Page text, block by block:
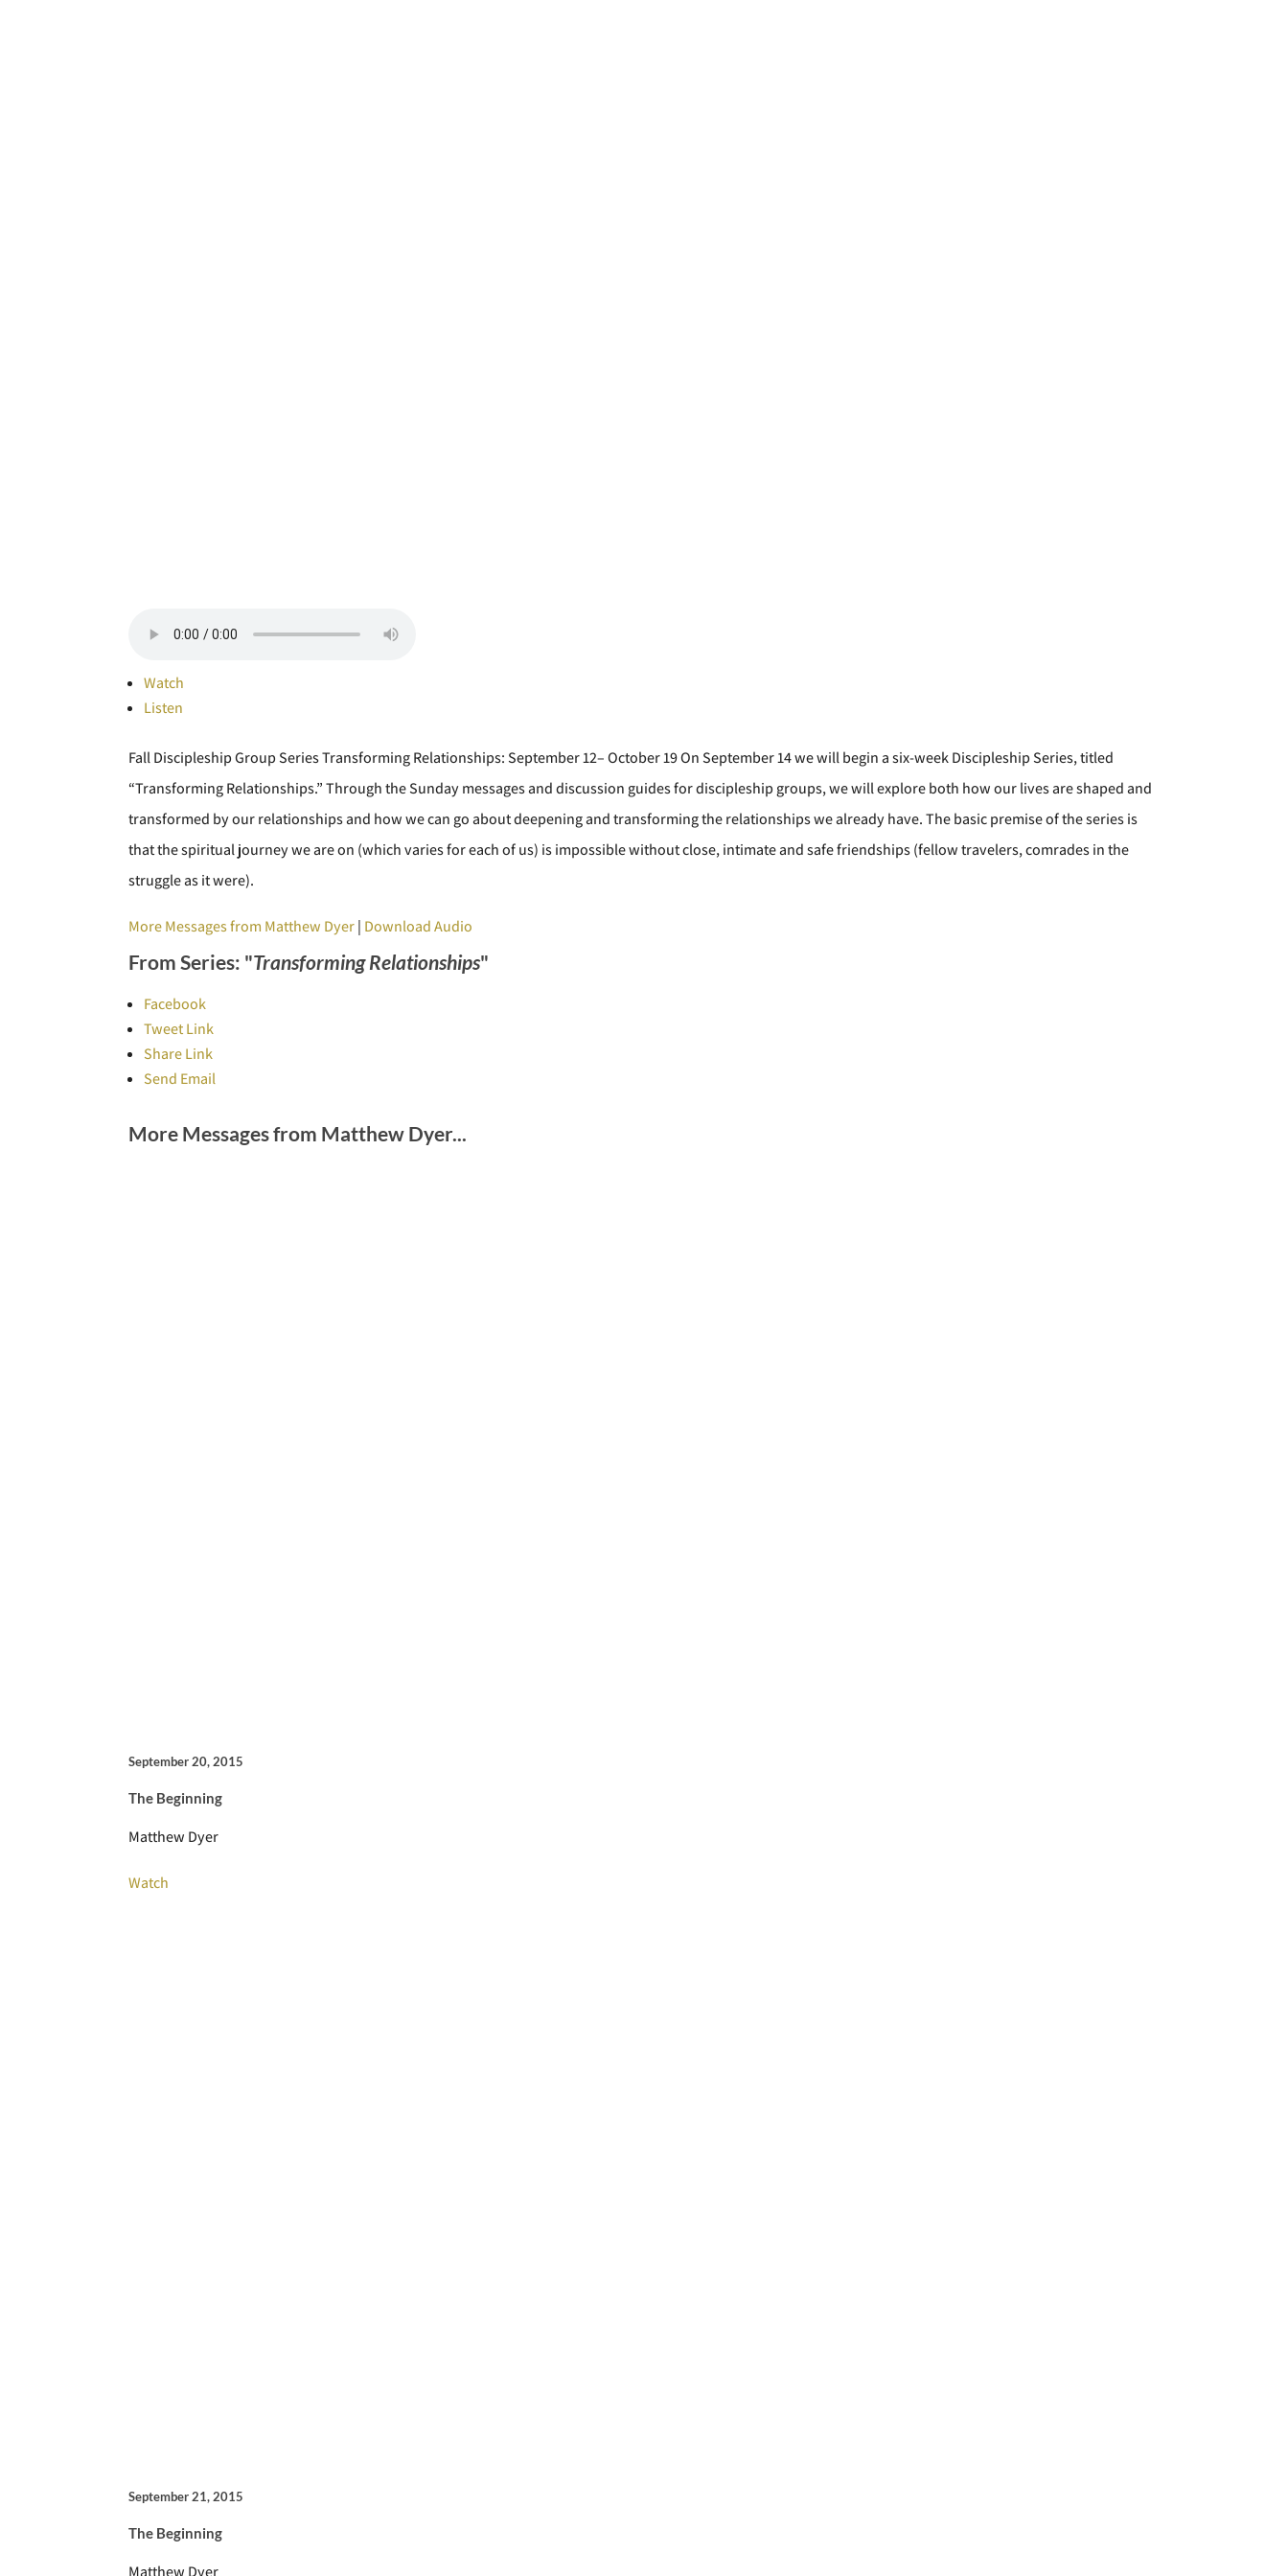
Watch
Listen
Fall Discipleship Group Series Transforming Relationships: September 12– October 19 On September 14 we will begin a six-week Discipleship Series, titled
“Transforming Relationships.” Through the Sunday messages and discussion guides for discipleship groups, we will explore both how our lives are shaped and
transformed by our relationships and how we can go about deepening and transforming the relationships we already have. The basic premise of the series is
that the spiritual journey we are on (which varies for each of us) is impossible without close, intimate and safe friendships (fellow travelers, comrades in the
struggle as it were).
More Messages from Matthew Dyer| Download Audio
From Series: "Transforming Relationships"
Facebook
Tweet Link
Share Link
Send Email
More Messages from Matthew Dyer...
September 20, 2015
The Beginning
Matthew Dyer
Watch
September 21, 2015
The Beginning
Matthew Dyer